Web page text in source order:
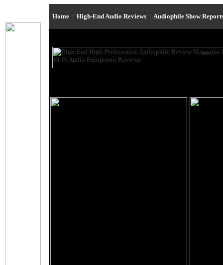
Home | High-End Audio Reviews | Audiophile Show